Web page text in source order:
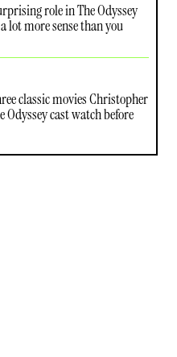
role in The Odyssey
lot more sense than you
classic movies Christopher
Odyssey cast watch before